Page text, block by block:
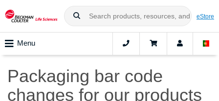
eStore
Menu
Packaging bar code
changes for our products